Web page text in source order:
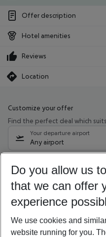
Offer description
Hotel amenities
Reviews
Location
Customize your offer
Find the perfect deal which
Your departure airport
Any airport
10/08/26 –08/08/27
Who will travel
2 adults No children
Show
Do you allow us
that we can offer
experience
We use cookies and
website running for you.